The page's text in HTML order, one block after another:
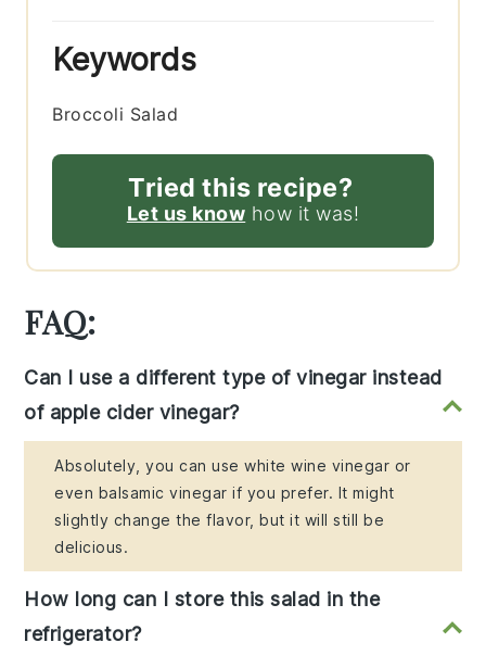
Keywords
Broccoli Salad
Tried this recipe?
Let us know how it was!
FAQ:
Can I use a different type of vinegar instead
of apple cider vinegar?
Absolutely, you can use white wine vinegar or
even balsamic vinegar if you prefer. It might
slightly change the flavor, but it will still be
delicious.
How long can I store this salad in the
refrigerator?